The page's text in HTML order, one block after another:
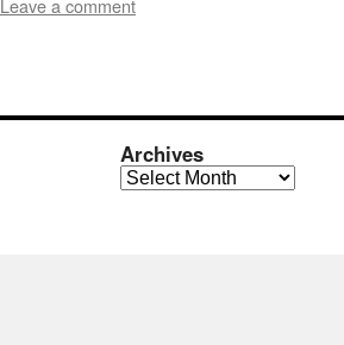
Leave a comment
Archives
Archives